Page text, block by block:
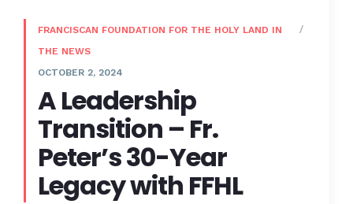
FRANCISCAN FOUNDATION FOR THE HOLY LAND IN
THE NEWS
OCTOBER 2, 2024
A Leadership
Transition – Fr.
Peter’s 30-Year
Legacy with FFHL